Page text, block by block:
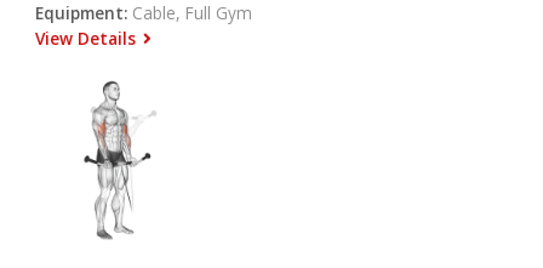
Equipment: Cable, Full Gym
View Details